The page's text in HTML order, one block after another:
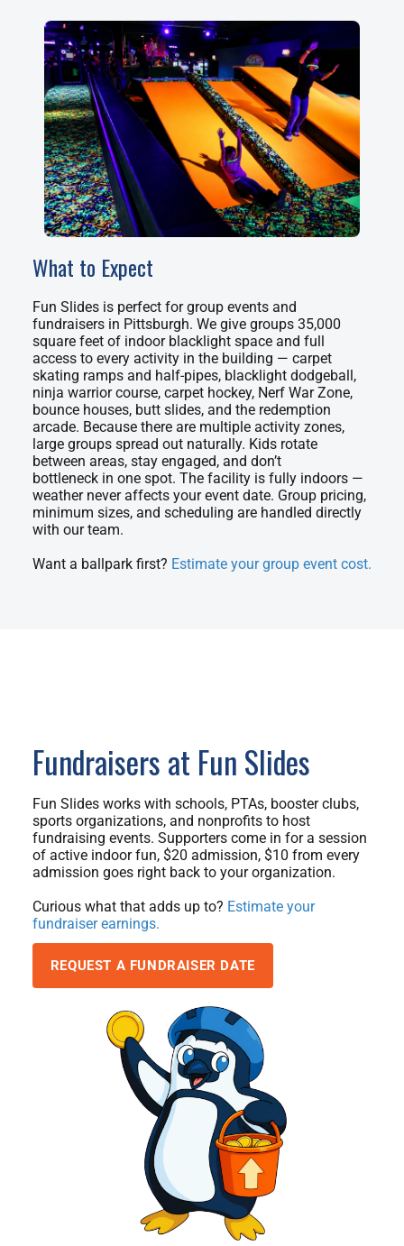
What to Expect
Fun Slides is perfect for group events and
fundraisers in Pittsburgh. We give groups 35,000
square feet of indoor blacklight space and full
access to every activity in the building — carpet
skating ramps and half-pipes, blacklight dodgeball,
ninja warrior course, carpet hockey, Nerf War Zone,
bounce houses, butt slides, and the redemption
arcade. Because there are multiple activity zones,
large groups spread out naturally. Kids rotate
between areas, stay engaged, and don’t
bottleneck in one spot. The facility is fully indoors —
weather never affects your event date. Group pricing,
minimum sizes, and scheduling are handled directly
with our team.
Want a ballpark first? Estimate your group event cost.
Fundraisers at Fun Slides
Fun Slides works with schools, PTAs, booster clubs,
sports organizations, and nonprofits to host
fundraising events. Supporters come in for a session
of active indoor fun, $20 admission, $10 from every
admission goes right back to your organization.
Curious what that adds up to? Estimate your
fundraiser earnings.
REQUEST A FUNDRAISER DATE